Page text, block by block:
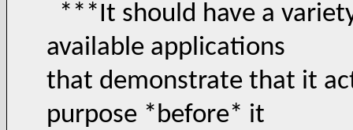
***It should have a
available applications
that demonstrate that it
purpose *before* it